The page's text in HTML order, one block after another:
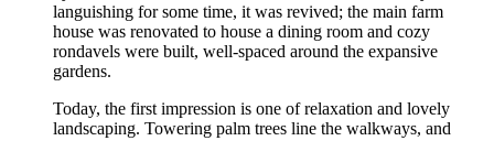
languishing for some time, it was revived; the main farm
house was renovated to house a dining room and cozy
rondavels were built, well-spaced around the expansive
gardens.
Today, the first impression is one of relaxation and lovely
landscaping. Towering palm trees line the walkways, and